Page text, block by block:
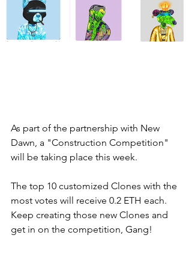
As part of the partnership with New
Dawn, a "Construction Competition"
will be taking place this week.
The top 10 customized Clones with the
most votes will receive 0.2 ETH each.
Keep creating those new Clones and
get in on the competition, Gang!